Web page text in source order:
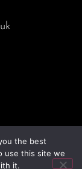
|Web
the best
use this site we
it.